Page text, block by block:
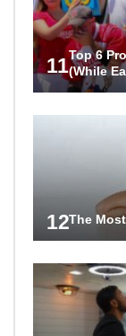
11Top 6
(While
12The